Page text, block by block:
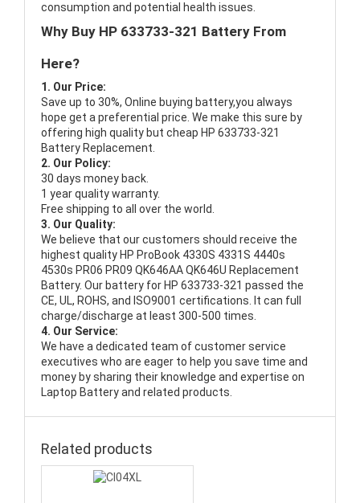
consumption and potential health issues.
Why Buy HP 633733-321 Battery From
Here?
1. Our Price:
Save up to 30%, Online buying battery,you always
hope get a preferential price. We make this sure by
offering high quality but cheap HP 633733-321
Battery Replacement.
2. Our Policy:
30 days money back.
1 year quality warranty.
Free shipping to all over the world.
3. Our Quality:
We believe that our customers should receive the
highest quality HP ProBook 4330S 4331S 4440s
4530s PR06 PR09 QK646AA QK646U Replacement
Battery. Our battery for HP 633733-321 passed the
CE, UL, ROHS, and ISO9001 certifications. It can full
charge/discharge at least 300-500 times.
4. Our Service:
We have a dedicated team of customer service
executives who are eager to help you save time and
money by sharing their knowledge and expertise on
Laptop Battery and related products.
Related products